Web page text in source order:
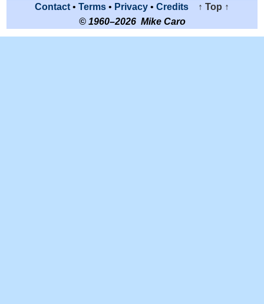
teachers being charged with conspiring to sexually abuse very young
students, even though there was no compelling evidence. The filming
was done during the trial. Some of the accused were offered
Contact • Terms • Privacy • Credits
↑ Top ↑
© 1960–2026 Mike Caro